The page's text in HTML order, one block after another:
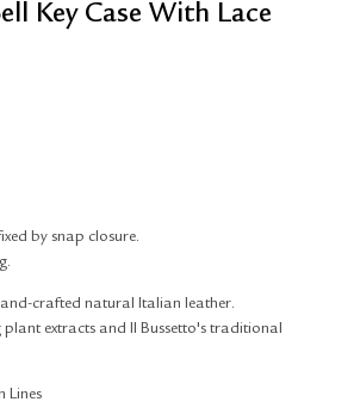
Key Case With Lace
by snap closure.
crafted natural Italian leather.
extracts and Il Bussetto's traditional
Lines